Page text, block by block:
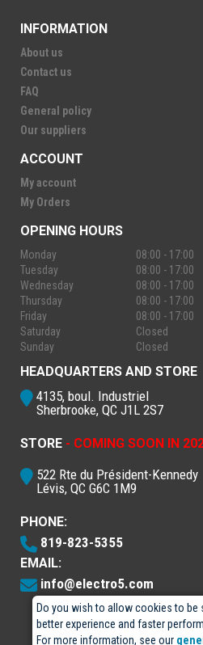
Do you wish to allow cookies to
better experience and faster
For more information, see our
INFORMATION
About us
Contact us
FAQ
General policy
Our suppliers
ACCOUNT
My account
My Orders
OPENING HOURS
Monday
08:00 - 17:00
Tuesday
08:00 - 17:00
Wednesday
08:00 - 17:00
Thursday
08:00 - 17:00
Friday
08:00 - 17:00
Saturday
Closed
Sunday
Closed
HEADQUARTERS AND STORE
4135, boul. Industriel
Sherbrooke, QC J1L 2S7
STORE - COMING SOON IN
522 Rte du Président-Kennedy
Lévis, QC G6C 1M9
PHONE:
819-823-5355
EMAIL:
info@electro5.com